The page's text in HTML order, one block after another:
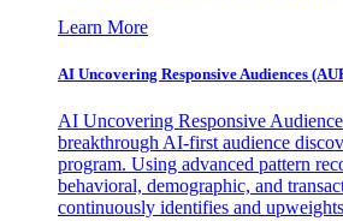
Learn More
AI Uncovering Responsive Audiences
AI Uncovering Responsive
breakthrough AI-first audience
program. Using advanced pattern
behavioral, demographic, and
continuously identifies and